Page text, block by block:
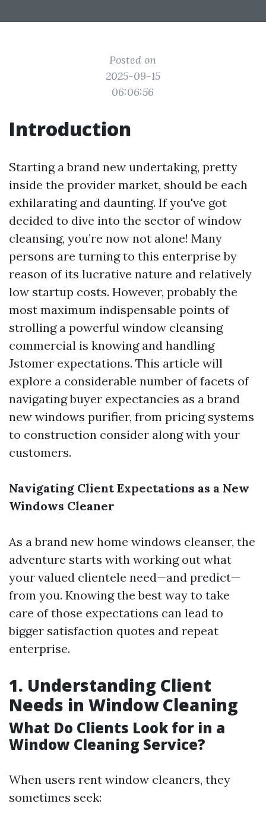
Posted on
2025-09-15
06:06:56
Introduction
Starting a brand new undertaking, pretty
inside the provider market, should be each
exhilarating and daunting. If you've got
decided to dive into the sector of window
cleansing, you’re now not alone! Many
persons are turning to this enterprise by
reason of its lucrative nature and relatively
low startup costs. However, probably the
most maximum indispensable points of
strolling a powerful window cleansing
commercial is knowing and handling
Jstomer expectations. This article will
explore a considerable number of facets of
navigating buyer expectancies as a brand
new windows purifier, from pricing systems
to construction consider along with your
customers.
Navigating Client Expectations as a New
Windows Cleaner
As a brand new home windows cleanser, the
adventure starts with working out what
your valued clientele need—and predict—
from you. Knowing the best way to take
care of those expectations can lead to
bigger satisfaction quotes and repeat
enterprise.
1. Understanding Client
Needs in Window Cleaning
What Do Clients Look for in a
Window Cleaning Service?
When users rent window cleaners, they
sometimes seek: